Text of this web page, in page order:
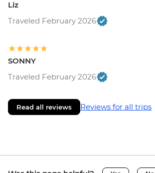
Liz
Traveled February 2026
SONNY
Traveled February 2026
Read all reviews Reviews for all trips